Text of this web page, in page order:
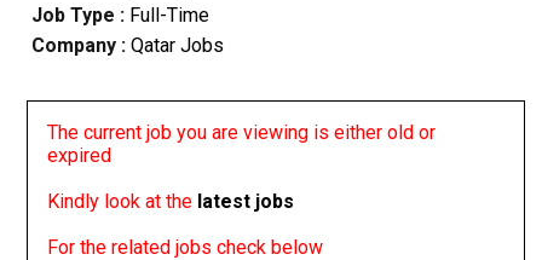
Job Type : Full-Time
Company :Qatar Jobs
The current job you are viewing is either old or
expired
Kindly look at the latest jobs
For the related jobs check below